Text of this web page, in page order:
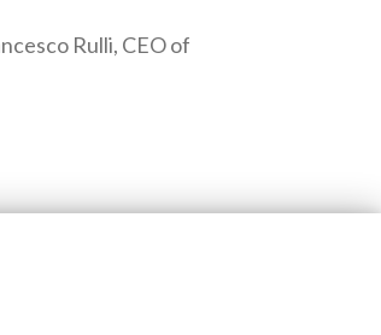
Rulli, CEO of